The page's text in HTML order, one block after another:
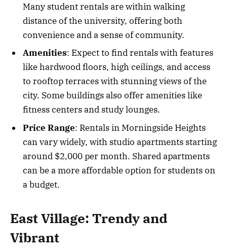
Many student rentals are within walking
distance of the university, offering both
convenience and a sense of community.
Amenities: Expect to find rentals with features
like hardwood floors, high ceilings, and access
to rooftop terraces with stunning views of the
city. Some buildings also offer amenities like
fitness centers and study lounges.
Price Range: Rentals in Morningside Heights
can vary widely, with studio apartments starting
around $2,000 per month. Shared apartments
can be a more affordable option for students on
a budget.
East Village: Trendy and
Vibrant